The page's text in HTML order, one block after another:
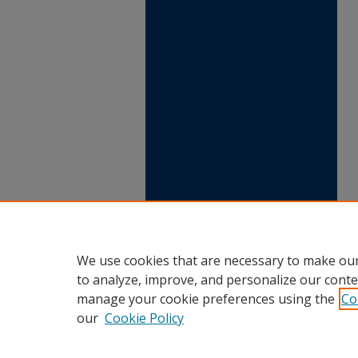
We use cookies that are necessary to make
to analyze, improve, and personalize our
manage your cookie preferences using the
our Cookie Policy